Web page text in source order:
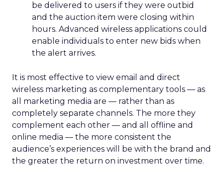
be delivered to users if they were outbid
and the auction item were closing within
hours. Advanced wireless applications could
enable individuals to enter new bids when
the alert arrives.
It is most effective to view email and direct
wireless marketing as complementary tools — as
all marketing media are — rather than as
completely separate channels. The more they
complement each other — and all offline and
online media — the more consistent the
audience’s experiences will be with the brand and
the greater the return on investment over time.